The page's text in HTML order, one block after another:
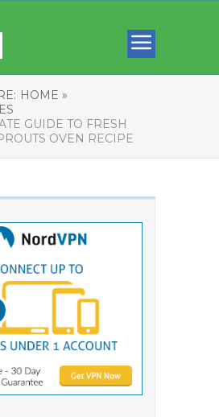
HOME »
GUIDE TO FRESH
OVEN RECIPE